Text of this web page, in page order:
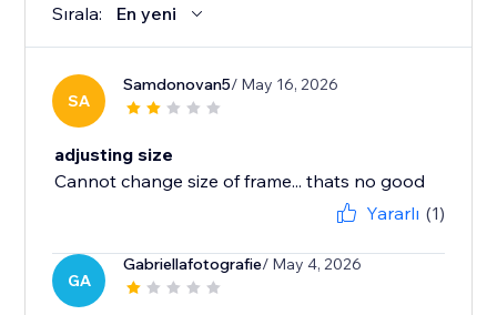
Sırala: En yeni
SA
Samdonovan5/ May 16, 2026
adjusting size
Cannot change size of frame... thats no good
Yararlı (1)
GA
Gabriellafotografie/ May 4, 2026